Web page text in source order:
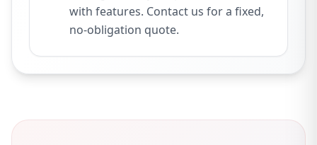
with features. Contact us for a fixed,
no-obligation quote.